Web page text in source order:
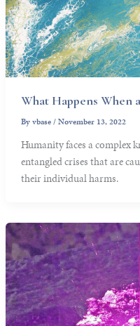
What Happens When
Byvbase/November 13, 2022
Humanity faces a complex
entangled crises that are
their individual harms.